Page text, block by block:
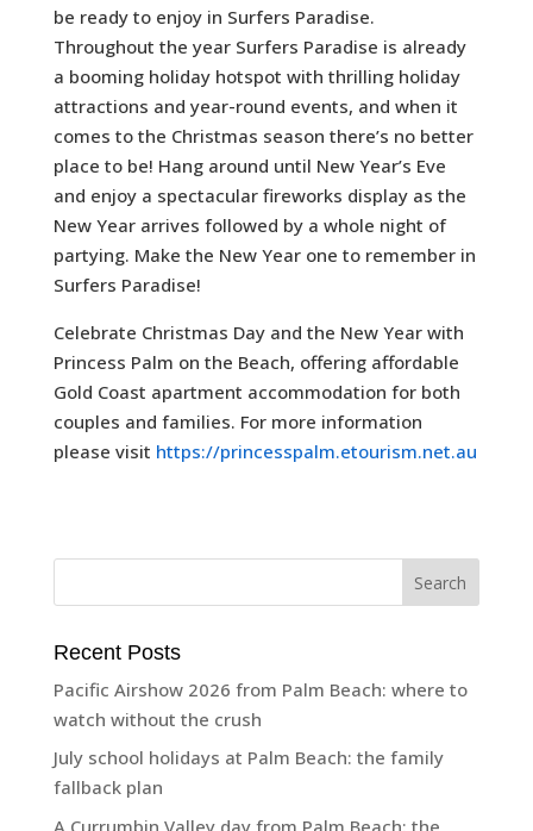
be ready to enjoy in Surfers Paradise.
Throughout the year Surfers Paradise is already
a booming holiday hotspot with thrilling holiday
attractions and year-round events, and when it
comes to the Christmas season there’s no better
place to be! Hang around until New Year’s Eve
and enjoy a spectacular fireworks display as the
New Year arrives followed by a whole night of
partying. Make the New Year one to remember in
Surfers Paradise!
Celebrate Christmas Day and the New Year with
Princess Palm on the Beach, offering affordable
Gold Coast apartment accommodation for both
couples and families. For more information
please visit https://princesspalm.etourism.net.au
Recent Posts
Pacific Airshow 2026 from Palm Beach: where to
watch without the crush
July school holidays at Palm Beach: the family
fallback plan
A Currumbin Valley day from Palm Beach: the